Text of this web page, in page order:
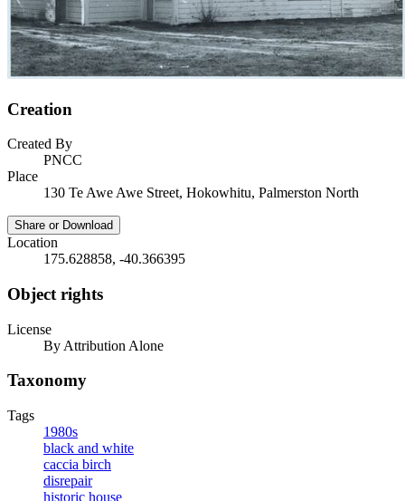
Creation
Created By
PNCC
Place
130 Te Awe Awe Street, Hokowhitu, Palmerston North
Share or Download
Location
175.628858, -40.366395
Object rights
License
By Attribution Alone
Taxonomy
Tags
1980s
black and white
caccia birch
disrepair
historic house